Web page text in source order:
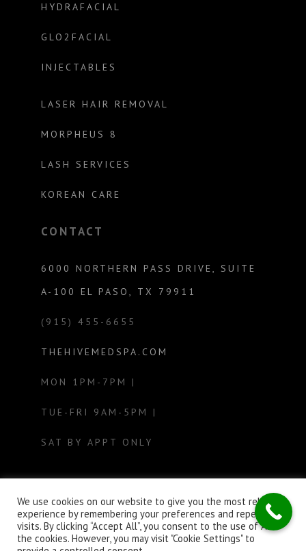
HYDRAFACIAL
GLO2FACIAL
INJECTABLES
LASER HAIR REMOVAL
MORPHEUS 8
LASH SERVICES
KOREAN CARE
CONTACT
6000 NORTHERN PASS DRIVE, SUITE
A-100 EL PASO, TX 79911
(915) 455-6655
THEHIVEMEDSPA.COM
MON 1PM-7PM |
TUE-FRI 9AM-5PM |
SAT BY APPT ONLY
We use cookies on our website to give you the most relevant
experience by remembering your preferences and repeat
visits. By clicking “Accept All”, you consent to the use of ALL
the cookies. However, you may visit "Cookie Settings" to